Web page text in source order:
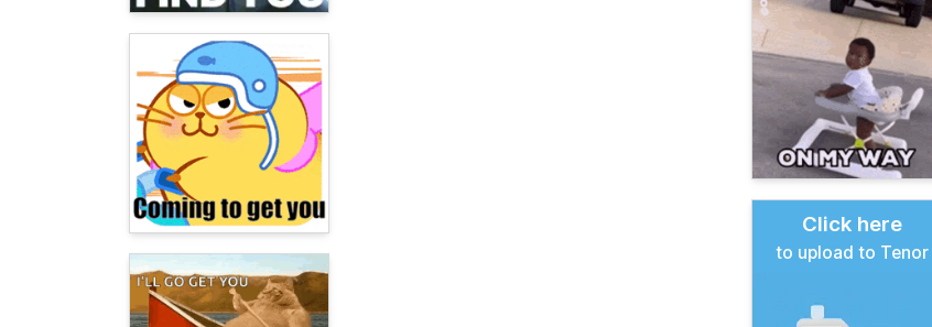
Click here
to upload to Tenor